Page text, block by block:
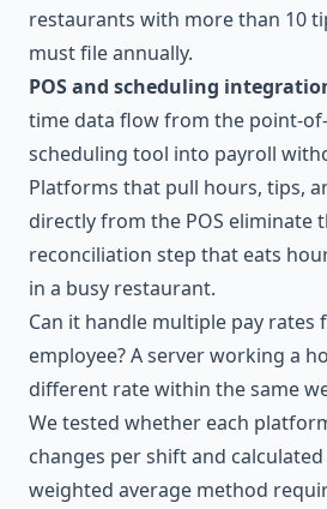
restaurants with more than 10
must file annually.
POS and scheduling
time data flow from the point-
scheduling tool into payroll
Platforms that pull hours, tips,
directly from the POS eliminate
reconciliation step that eats
in a busy restaurant.
Can it handle multiple pay rates
employee? A server working a
different rate within the same
We tested whether each
changes per shift and
weighted average method